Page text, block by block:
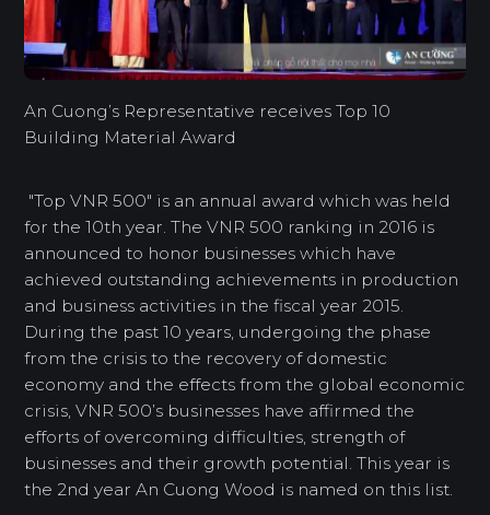
An Cuong’s Representative receives Top 10
Building Material Award
"Top VNR 500" is an annual award which was held
for the 10th year. The VNR 500 ranking in 2016 is
announced to honor businesses which have
achieved outstanding achievements in production
and business activities in the fiscal year 2015.
During the past 10 years, undergoing the phase
from the crisis to the recovery of domestic
economy and the effects from the global economic
crisis, VNR 500’s businesses have affirmed the
efforts of overcoming difficulties, strength of
businesses and their growth potential. This year is
the 2nd year An Cuong Wood is named on this list.